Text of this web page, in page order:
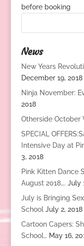
before booking
News
New Years
December 19, 2018
Ninja November:
2018
Otherside October
SPECIAL
Intensive Day at
3, 2018
Pink Kitten Dance
August 2018…. July
July is Bringing
School July 2, 2018
Cartoon Capers:
School… May 16,